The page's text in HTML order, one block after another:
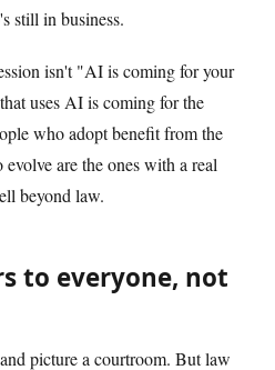
still in business.
isn't "AI is coming for your
uses AI is coming for the
who adopt benefit from the
are the ones with a real
beyond law.
to everyone, not
picture a courtroom. But law